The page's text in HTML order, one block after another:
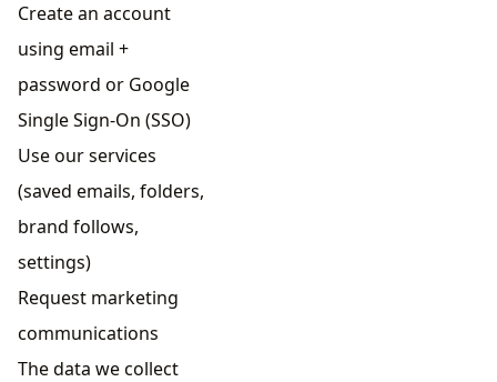
Create an account
using email +
password or Google
Single Sign-On (SSO)
Use our services
(saved emails, folders,
brand follows,
settings)
Request marketing
communications
The data we collect